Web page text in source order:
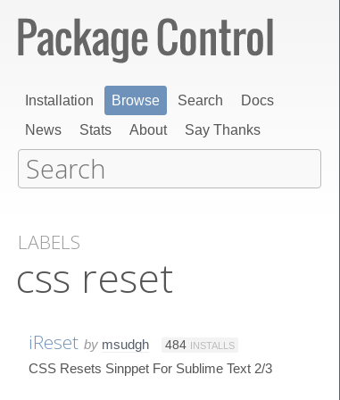
Installation Browse Search
Docs
News
Stats About Say Thanks
LABELS
css reset
iReset by msudgh 484 INSTALLS
CSS Resets Sinppet For Sublime Text 2/3